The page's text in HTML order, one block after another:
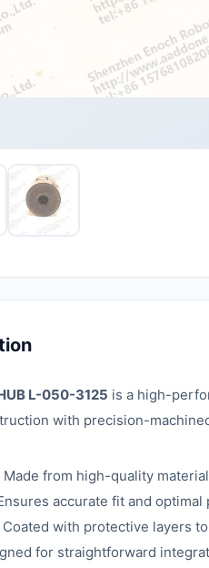
L-050-3125 is a high-
with precision-
Made from high-quality
accurate fit and
Coated with protective layers
for straightforward